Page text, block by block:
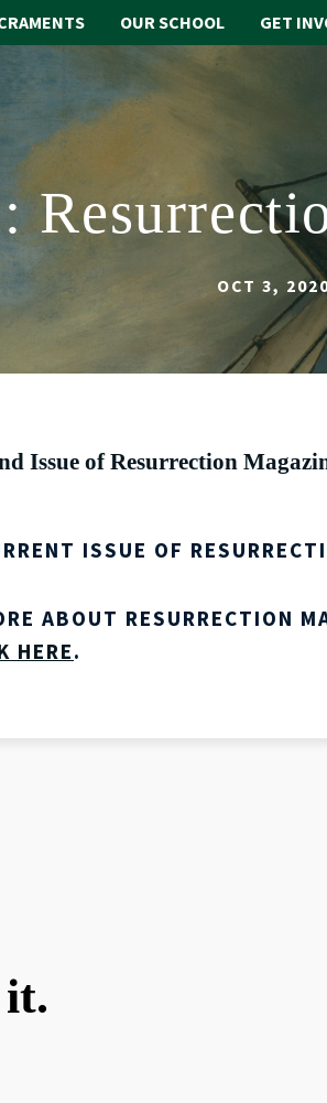
OUR SCHOOL GET
OCT 3,
Issue of Resurrection
ISSUE OF
ABOUT RESURRECTION
HERE.